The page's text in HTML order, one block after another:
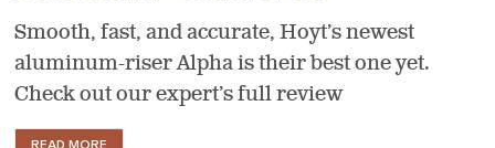
Smooth, fast, and accurate, Hoyt’s newest
aluminum-riser Alpha is their best one yet.
Check out our expert’s full review